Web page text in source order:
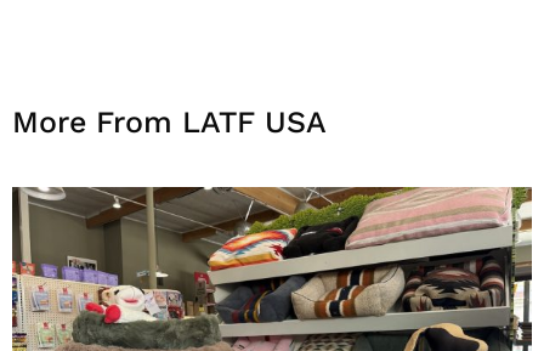
More From LATF USA